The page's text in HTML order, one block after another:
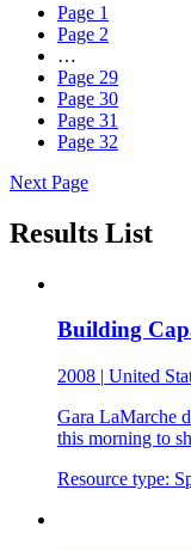
Page 1
Page 2
…
Page 29
Page 30
Page 31
Page 32
Next Page
Results List
Building
2008 | United
Gara LaMarche
this morning to
Resource type: